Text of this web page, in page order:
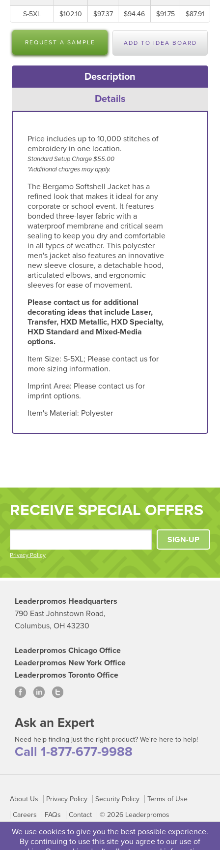
We use cookies to give you the best possible experience.
By continuing to use this site you agree to our use of
S-5XL $102.10 $97.37 $94.46 $91.75 $87.91
REQUEST A SAMPLE ADD TO IDEA BOARD
Description
Details
Price includes up to 10,000 stitches of
embroidery in one location.
Standard Setup Charge $55.00
*Additional charges may apply.
The Bergamo Softshell Jacket has a
refined look that makes it ideal for any
corporate or school event. It features
bonded three-layer fabric with a
waterproof membrane and critical seam
sealing to keep you dry and comfortable
in all types of weather. This polyester
men's jacket also features an innovative
new sleeve closure, a detachable hood,
articulated elbows, and ergonomic
sleeves for ease of movement.
Please contact us for additional
decorating ideas that include Laser,
Transfer, HXD Metallic, HXD Specialty,
HXD Standard and Mixed-Media
options.
Item Size: S-5XL; Please contact us for
more sizing information.
Imprint Area: Please contact us for
imprint options.
Item's Material: Polyester
RECEIVE SPECIAL OFFERS
Privacy Policy
SIGN-UP
Leaderpromos Headquarters
790 East Johnstown Road,
Columbus, OH 43230
Leaderpromos Chicago Office
Leaderpromos New York Office
Leaderpromos Toronto Office
Ask an Expert
Need help finding just the right product? We're here to help!
Call 1-877-677-9988
About Us Privacy Policy Security Policy
Terms of Use
Careers
FAQs Contact © 2026 Leaderpromos